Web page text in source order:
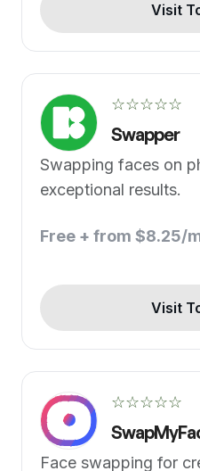
Visit
☆☆☆☆☆
Swapper
Swapping faces on
exceptional results.
Free + from $8.25/
Visit
☆☆☆☆☆
Face swapping for